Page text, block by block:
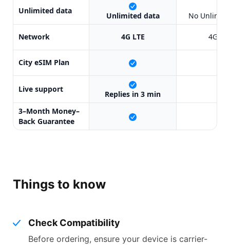
Unlimited data
Unlimited data
No
Network 4G LTE 4G
City eSIM Plan
Live support
Replies in 3 min
3–Month Money–
Back Guarantee
Things to know
Check Compatibility
Before ordering, ensure your device is carrier-